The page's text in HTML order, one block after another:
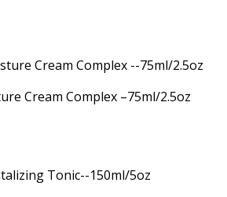
Cream Complex –75ml/2.5oz